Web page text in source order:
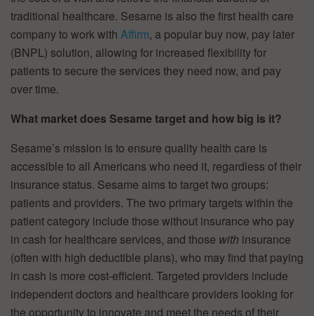
traditional healthcare. Sesame is also the first health care
company to work with Affirm, a popular buy now, pay later
(BNPL) solution, allowing for increased flexibility for
patients to secure the services they need now, and pay
over time.
What market does Sesame target and how big is it?
Sesame’s mission is to ensure quality health care is
accessible to all Americans who need it, regardless of their
insurance status. Sesame aims to target two groups:
patients and providers. The two primary targets within the
patient category include those without insurance who pay
in cash for healthcare services, and those with insurance
(often with high deductible plans), who may find that paying
in cash is more cost-efficient. Targeted providers include
independent doctors and healthcare providers looking for
the opportunity to innovate and meet the needs of their